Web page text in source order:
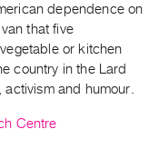
dependence on
that five
or kitchen
country in the Lard
and humour.
Centre